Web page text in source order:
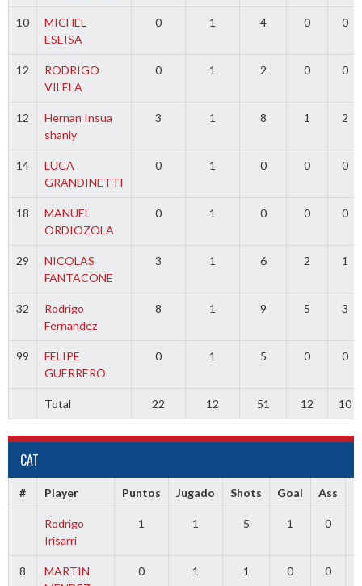
10
MICHEL
ESEISA
0 1 4 0 0
12
RODRIGO
VILELA
0 1 2 0 0
12
Hernan Insua
shanly
3 1 8 1 2
14
LUCA
GRANDINETTI
0 1 0 0 0
18
MANUEL
ORDIOZOLA
0 1 0 0 0
29
NICOLAS
FANTACONE
3 1 6 2 1
32
Rodrigo
Fernandez
8 1 9 5 3
99
FELIPE
GUERRERO
0 1 5 0 0
Total 22 12 51 12 10
CAT
# Player Puntos Jugado Shots Goal Ass
Rodrigo
Irisarri
1 1 5 1 0
8
MARTIN
0 1 1 0 0